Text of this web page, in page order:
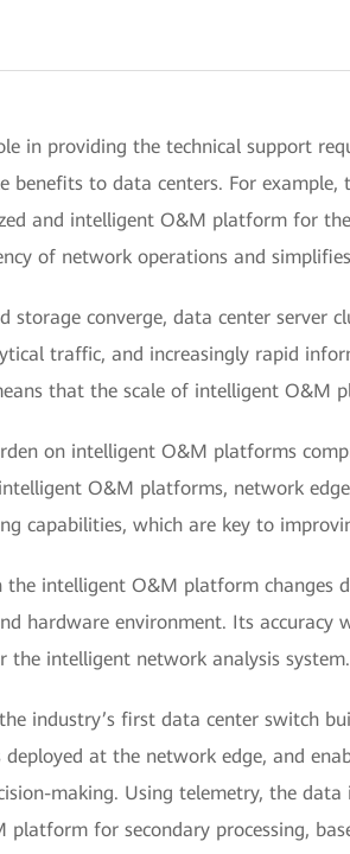
in providing the technical support
benefits to data centers. For
and intelligent O&M platform for
of network operations and
storage converge, data center server
traffic, and increasingly rapid
that the scale of intelligent O&M
on intelligent O&M platforms
O&M platforms, network
capabilities, which are key to
the intelligent O&M platform changes
hardware environment. Its accuracy
the intelligent network analysis system.
industry’s first data center switch
deployed at the network edge, and
making. Using telemetry, the
for secondary processing,